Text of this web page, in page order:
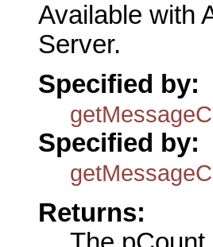
Available with
Server.
Specified by:
Specified by:
Returns: